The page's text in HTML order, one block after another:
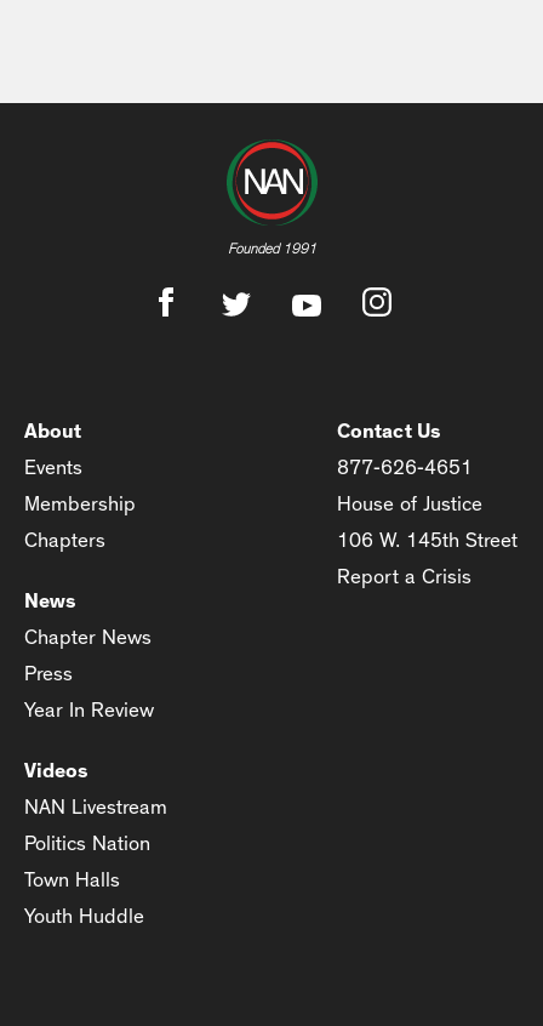
Founded 1991
About
Events
Membership
Chapters
News
Chapter News
Press
Year In Review
Videos
NAN Livestream
Politics Nation
Town Halls
Youth Huddle
Contact Us
877-626-4651
House of Justice
106 W. 145th Street
Report a Crisis